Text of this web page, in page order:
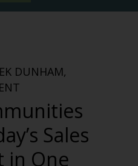
DUNHAM,
Sales
in One